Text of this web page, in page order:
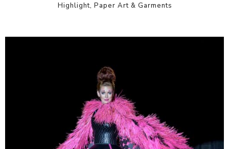
Highlight, Paper Art & Garments